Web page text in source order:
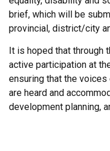
brief, which will be
provincial, district/city
It is hoped that through
active participation at
ensuring that the
are heard and
development planning,